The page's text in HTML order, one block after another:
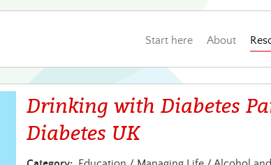
Start here About
Drinking with Diabetes
Diabetes UK